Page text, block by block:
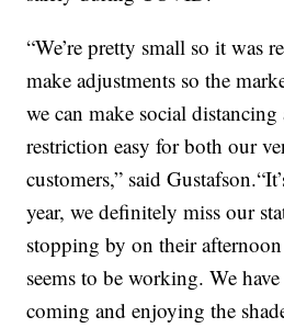
“We’re pretty small so it was
make adjustments so the
we can make social
restriction easy for both our
customers,” said
year, we definitely miss our
stopping by on their
seems to be working. We
coming and enjoying the